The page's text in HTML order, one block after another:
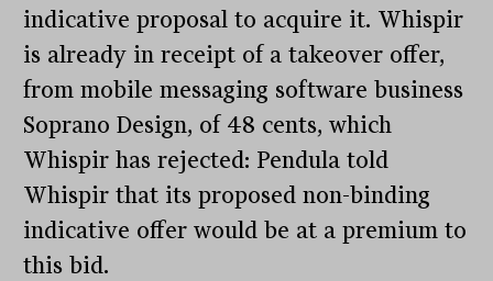
indicative proposal to acquire it. Whispir
is already in receipt of a takeover offer,
from mobile messaging software business
Soprano Design, of 48 cents, which
Whispir has rejected: Pendula told
Whispir that its proposed non-binding
indicative offer would be at a premium to
this bid.